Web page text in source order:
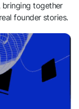
together
founder stories.